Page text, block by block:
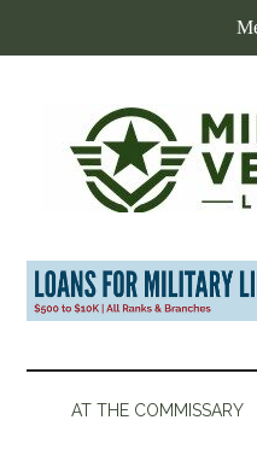
AT THE COMMISSARY